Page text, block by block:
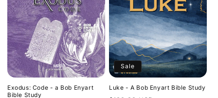
Exodus: Code - a Bob Enyart
Bible Study
Sale
Luke - A Bob Enyart Bible Study